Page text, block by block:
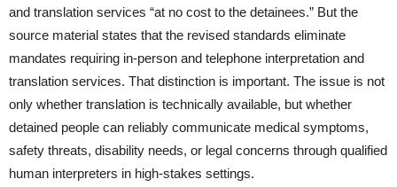
and translation services “at no cost to the detainees.” But the
source material states that the revised standards eliminate
mandates requiring in-person and telephone interpretation and
translation services. That distinction is important. The issue is not
only whether translation is technically available, but whether
detained people can reliably communicate medical symptoms,
safety threats, disability needs, or legal concerns through qualified
human interpreters in high-stakes settings.